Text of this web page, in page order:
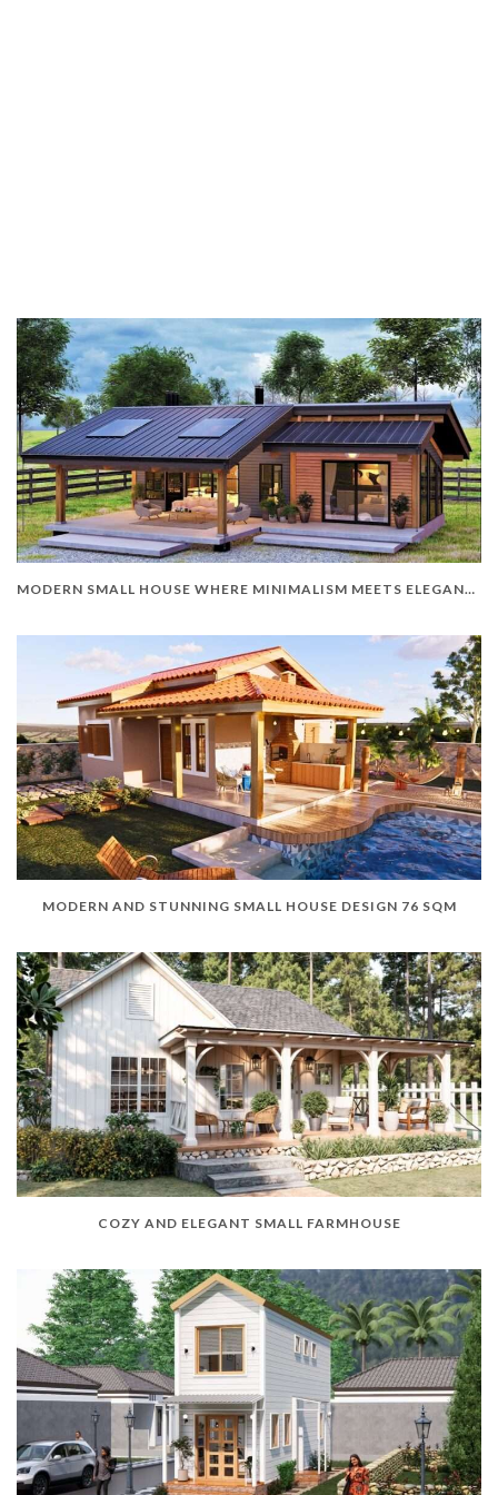
MODERN SMALL HOUSE WHERE MINIMALISM MEETS ELEGANCE
MODERN AND STUNNING SMALL HOUSE DESIGN 76 SQM
COZY AND ELEGANT SMALL FARMHOUSE